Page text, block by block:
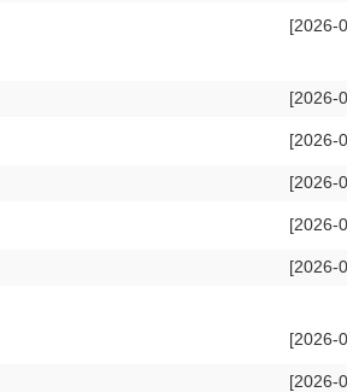
[2026-
[2026-
[2026-
[2026-
[2026-
[2026-
[2026-
[2026-